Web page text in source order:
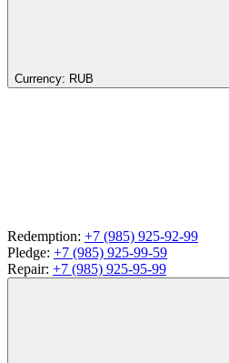
Currency: RUB
Redemption: +7 (985) 925-92-99
Pledge: +7 (985) 925-99-59
Repair: +7 (985) 925-95-99